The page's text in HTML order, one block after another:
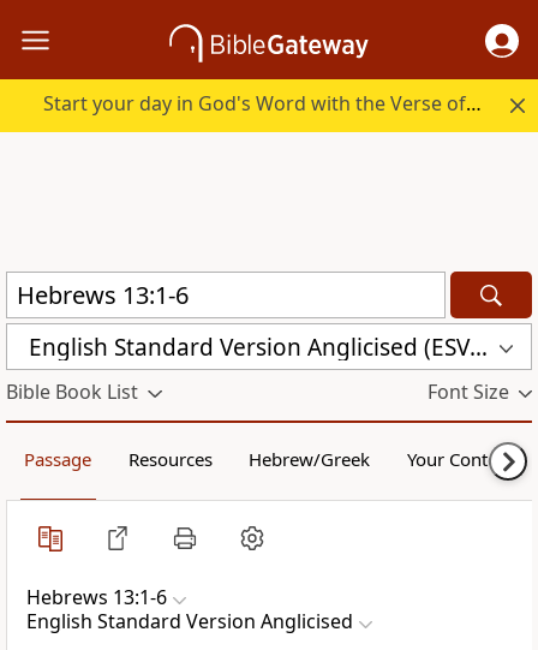
Start your day in God's Word with the Verse of the Day.
English Standard Version Anglicised (ESVUK)
Bible Book List Font Size
Passage Resources Hebrew/Greek Your Content
Hebrews 13:1-6
English Standard Version Anglicised